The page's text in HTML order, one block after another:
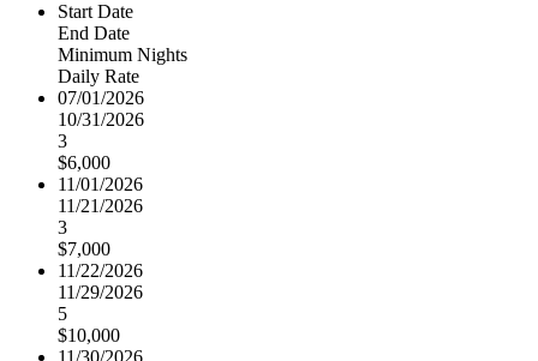
Start Date
End Date
Minimum Nights
Daily Rate
07/01/2026
10/31/2026
3
$6,000
11/01/2026
11/21/2026
3
$7,000
11/22/2026
11/29/2026
5
$10,000